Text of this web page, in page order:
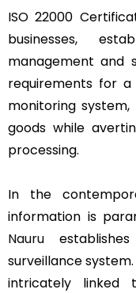
ISO 22000
businesses,
management and
requirements for
monitoring
goods while
processing.
In the
information is
Nauru
surveillance
intricately